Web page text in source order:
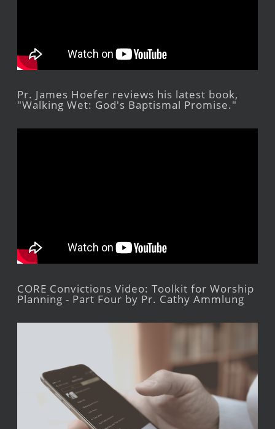
Pr. James Hoefer reviews his latest book,
"Walking Wet: God's Baptismal Promise."
CORE Convictions Video: Toolkit for Worship
Planning - Part Four by Pr. Cathy Ammlung